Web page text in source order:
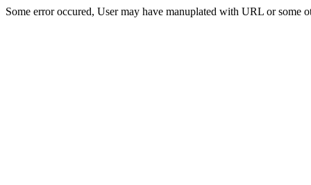
Some error occured, User may have manuplated with URL or some